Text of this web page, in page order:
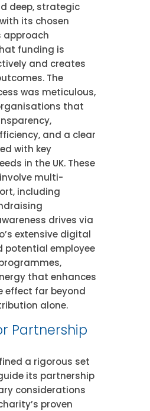
deep, strategic
its chosen
approach
funding is
and creates
The
was meticulous,
that
and a clear
with key
in the UK. These
multi-
including
drives via
extensive digital
potential employee
that enhances
effect far beyond
alone.
Partnership
a rigorous set
its partnership
considerations
proven